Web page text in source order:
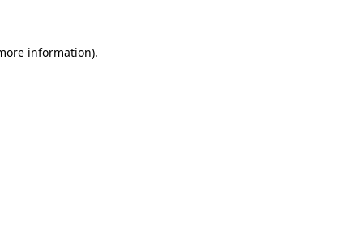
information).